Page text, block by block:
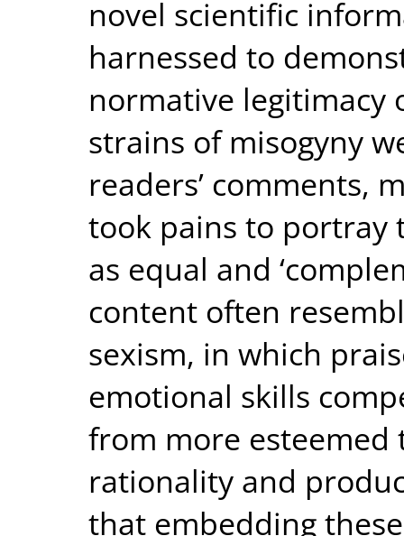
novel scientific
harnessed to
normative legitimacy
strains of misogyny
readers’ comments,
took pains to portray
as equal and
content often
sexism, in which
emotional skills
from more esteemed
rationality and
that embedding